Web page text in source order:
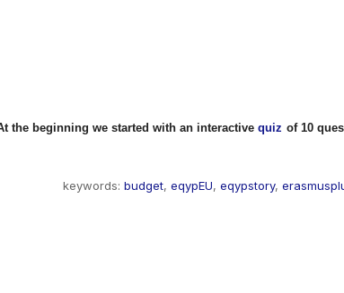
the beginning we started with an interactivequiz of 10
keywords: budget, eqypEU, eqypstory,